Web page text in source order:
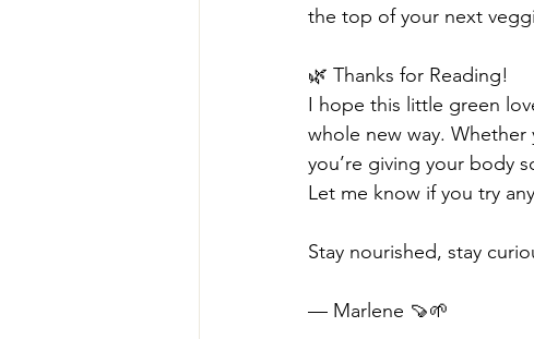
the top of your next
🌿 Thanks for Reading!
I hope this little green
whole new way.
you’re giving your body
Let me know if you try
Stay nourished, stay
— Marlene 🍠🌱